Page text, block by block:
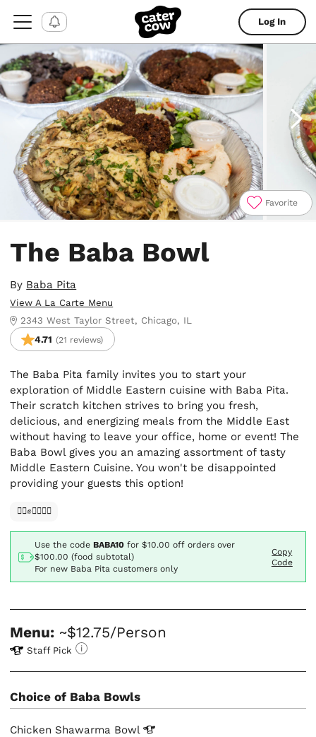
Log In
Favorite
The Baba Bowl
By Baba Pita
View A La Carte Menu
2343 West Taylor Street, Chicago, IL
4.71 (21 reviews)
The Baba Pita family invites you to start your
exploration of Middle Eastern cuisine with Baba Pita.
Their scratch kitchen strives to bring you fresh,
delicious, and energizing meals from the Middle East
without having to leave your office, home or event! The
Baba Bowl gives you an amazing assortment of tasty
Middle Eastern Cuisine. You won't be disappointed
providing your guests this option!
✊🏿✊✊🏾✊🏼
Use the codeBABA10 for$10.00off orders over
$100.00 (food subtotal)
For new Baba Pita customers only
Copy
Code
Menu: ~$12.75/Person
Staff Pick
Choice of Baba Bowls
Chicken Shawarma Bowl